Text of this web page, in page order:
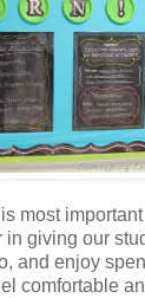
most
in giving our
and enjoy
comfortable